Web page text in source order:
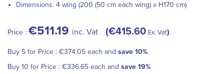
Dimensions: 4 wing (200 (50 cm each wing) x H170 cm)
Price : €511.19 inc. Vat €415.60 Ex. Vat
Buy 5 for Price : €374.05 each and save 10%
Buy 10 for Price : €336.65 each and save 19%